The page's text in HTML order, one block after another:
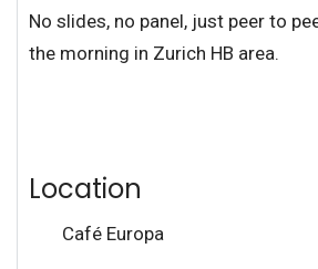
No slides, no panel, just peer to
the morning in Zurich HB area.
Location
Café Europa